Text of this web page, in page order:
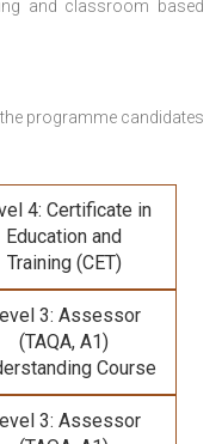
and classroom based
programme candidates
4: Certificate in
Education and
Training (CET)
3: Assessor
(TAQA, A1)
Course
3: Assessor